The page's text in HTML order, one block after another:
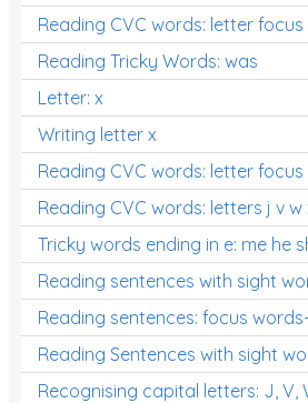
Reading CVC words: letter focus
Reading Tricky Words: was
Letter: x
Writing letter x
Reading CVC words: letter focus
Reading CVC words: letters j v w
Tricky words ending in e: me he
Reading sentences with sight
Reading sentences: focus
Reading Sentences with sight
Recognising capital letters: J, V,